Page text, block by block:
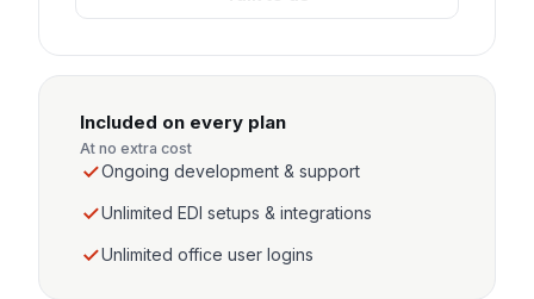
Included on every plan
At no extra cost
Ongoing development & support
Unlimited EDI setups & integrations
Unlimited office user logins